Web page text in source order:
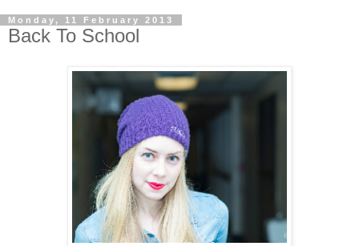
Monday, 11 February 2013
Back To School